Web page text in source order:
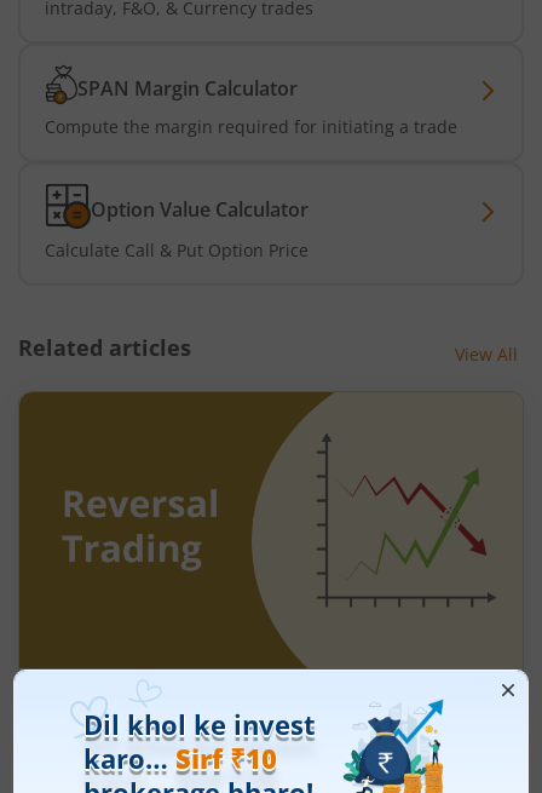
intraday, F&O, & Currency trades
SPAN Margin Calculator
Compute the margin required for initiating a trade
Option Value Calculator
Calculate Call & Put Option Price
Related articles View All
Understanding Reversal Trading in the
Stock Market
August 7, 2026 |9 mins read